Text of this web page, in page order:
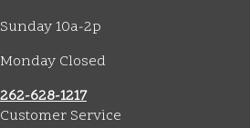
Sunday 10a-2p
Monday Closed
262-628-1217
Customer Service